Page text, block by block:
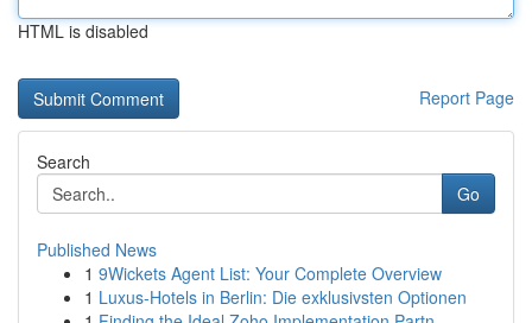
HTML is disabled
Report Page
Search
Go
Published News
1 9Wickets Agent List: Your Complete Overview
1 Luxus-Hotels in Berlin: Die exklusivsten Optionen